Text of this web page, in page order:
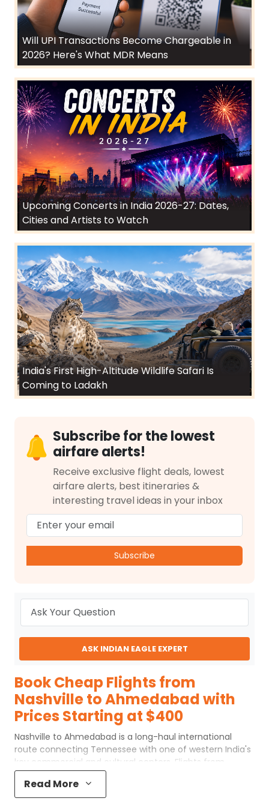
Will UPI Transactions Become Chargeable in
2026? Here's What MDR Means
Upcoming Concerts in India 2026-27: Dates,
Cities and Artists to Watch
India's First High-Altitude Wildlife Safari Is
Coming to Ladakh
Subscribe for the lowest
airfare alerts!
Receive exclusive flight deals, lowest
airfare alerts, best itineraries &
interesting travel ideas in your inbox
Subscribe
ASK INDIAN EAGLE EXPERT
Book Cheap Flights from
Nashville to Ahmedabad with
Prices Starting at $400
Nashville to Ahmedabad is a long-haul international
route connecting Tennessee with one of western India's
key commercial and cultural centers. Flights from
Nashville to Ahmedabad generally operate with one or
two stops, often routing through major U.S. hubs such as
Atlanta, Chicago, or New York, followed by onward
Read More